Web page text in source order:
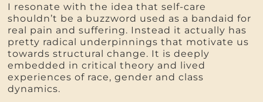
I resonate with the idea that self-care
shouldn’t be a buzzword used as a bandaid for
real pain and suffering. Instead it actually has
pretty radical underpinnings that motivate us
towards structural change. It is deeply
embedded in critical theory and lived
experiences of race, gender and class
dynamics.